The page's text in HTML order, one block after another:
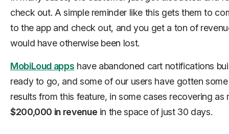
check out. A simple reminder like this gets them to
to the app and check out, and you get a ton of
would have otherwise been lost.
MobiLoud apps have abandoned cart notifications
ready to go, and some of our users have gotten
results from this feature, in some cases recovering as
$200,000 in revenue in the space of just 30 days.